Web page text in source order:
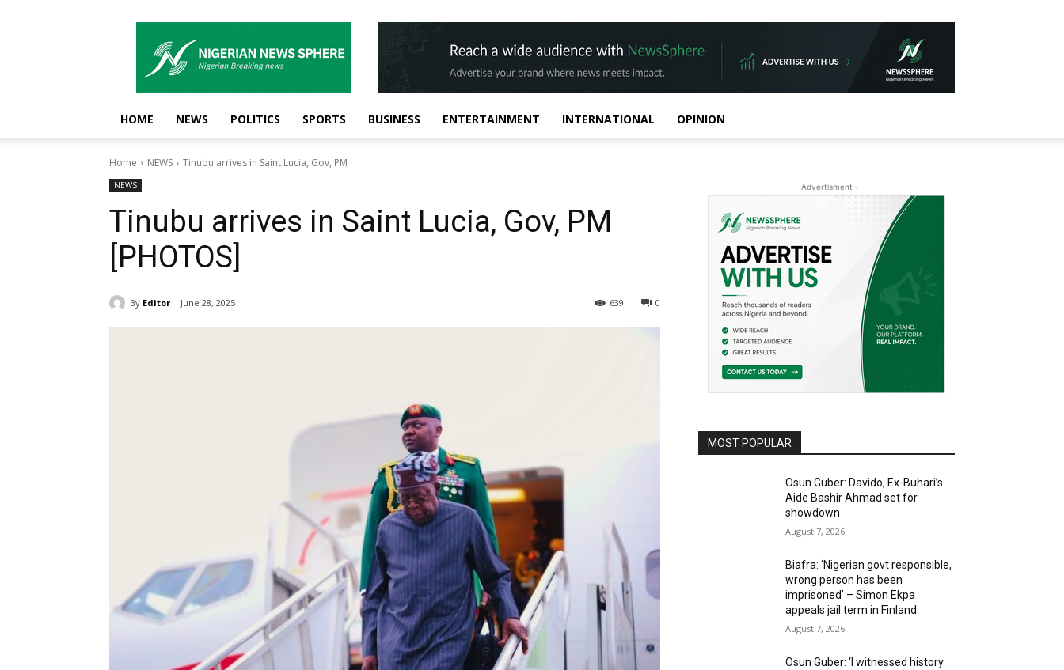
News
Sphere
HOME NEWS POLITICS SPORTS BUSINESS ENTERTAINMENT INTERNATIONAL OPINION
Home NEWS Tinubu arrives in Saint Lucia, Gov, PM
NEWS
Tinubu arrives in Saint Lucia, Gov, PM
[PHOTOS]
By Editor June 28, 2025 0
639
- Advertisment -
MOST POPULAR
Osun Guber: Davido, Ex-Buhari’s
Aide Bashir Ahmad set for
showdown
August 7, 2026
Biafra: ‘Nigerian govt responsible,
wrong person has been
imprisoned’ – Simon Ekpa
appeals jail term in Finland
August 7, 2026
Osun Guber: ‘I witnessed history